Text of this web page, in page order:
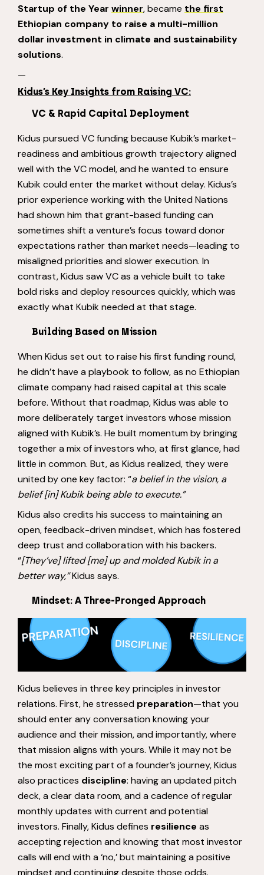
Startup of the Year winner, became the first
Ethiopian company to raise a multi-million
dollar investment in climate and sustainability
solutions.
—
Kidus’s Key Insights from Raising VC:
VC & Rapid Capital Deployment
Kidus pursued VC funding because Kubik’s market-
readiness and ambitious growth trajectory aligned
well with the VC model, and he wanted to ensure
Kubik could enter the market without delay. Kidus’s
prior experience working with the United Nations
had shown him that grant-based funding can
sometimes shift a venture’s focus toward donor
expectations rather than market needs—leading to
misaligned priorities and slower execution. In
contrast, Kidus saw VC as a vehicle built to take
bold risks and deploy resources quickly, which was
exactly what Kubik needed at that stage.
Building Based on Mission
When Kidus set out to raise his first funding round,
he didn’t have a playbook to follow, as no Ethiopian
climate company had raised capital at this scale
before. Without that roadmap, Kidus was able to
more deliberately target investors whose mission
aligned with Kubik’s. He built momentum by bringing
together a mix of investors who, at first glance, had
little in common. But, as Kidus realized, they were
united by one key factor: “a belief in the vision, a
belief [in] Kubik being able to execute.”
Kidus also credits his success to maintaining an
open, feedback-driven mindset, which has fostered
deep trust and collaboration with his backers.
“[They’ve] lifted [me] up and molded Kubik in a
better way,”Kidus says.
Mindset: A Three-Pronged Approach
Kidus believes in three key principles in investor
relations. First, he stressed preparation—that you
should enter any conversation knowing your
audience and their mission, and importantly, where
that mission aligns with yours. While it may not be
the most exciting part of a founder’s journey, Kidus
also practices discipline: having an updated pitch
deck, a clear data room, and a cadence of regular
monthly updates with current and potential
investors. Finally, Kidus defines resilience as
accepting rejection and knowing that most investor
calls will end with a ‘no,’ but maintaining a positive
mindset and continuing despite those odds.